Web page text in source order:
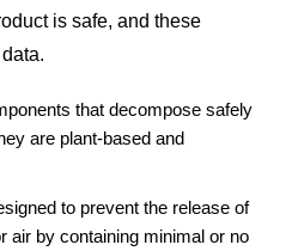
is safe, and these
that decompose safely
are plant-based and
to prevent the release of
air by containing minimal or no